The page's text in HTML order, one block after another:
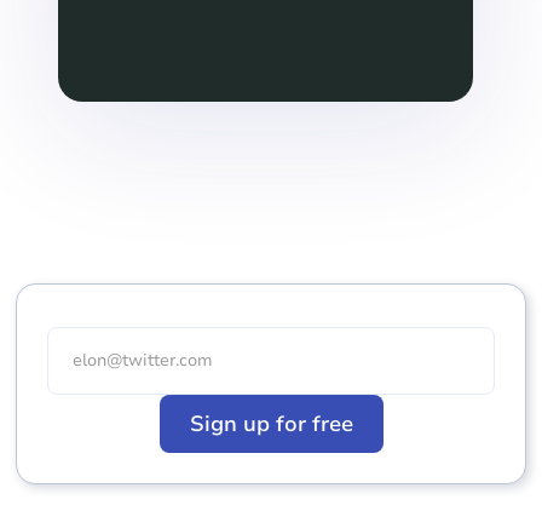
Sign up for free